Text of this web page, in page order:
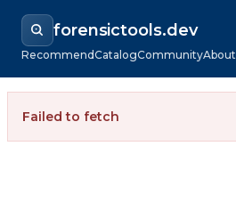
forensictools.dev
RecommendCatalogCommunityAbout
Failed to fetch